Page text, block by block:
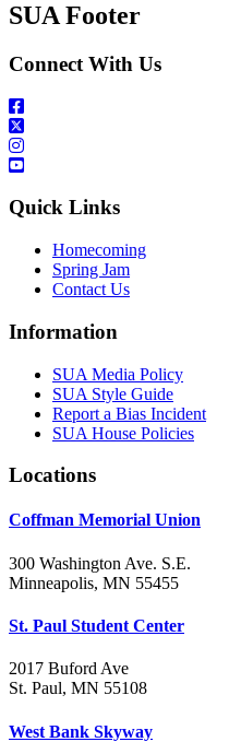
SUA Footer
Connect With Us
Quick Links
Homecoming
Spring Jam
Contact Us
Information
SUA Media Policy
SUA Style Guide
Report a Bias Incident
SUA House Policies
Locations
Coffman Memorial Union
300 Washington Ave. S.E.
Minneapolis, MN 55455
St. Paul Student Center
2017 Buford Ave
St. Paul, MN 55108
West Bank Skyway